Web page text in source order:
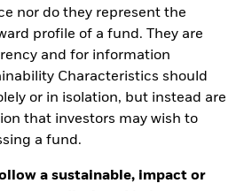
nor do they represent the
profile of a fund. They are
and for information
Characteristics should
or in isolation, but instead are
that investors may wish to
a fund.
a sustainable, impact or